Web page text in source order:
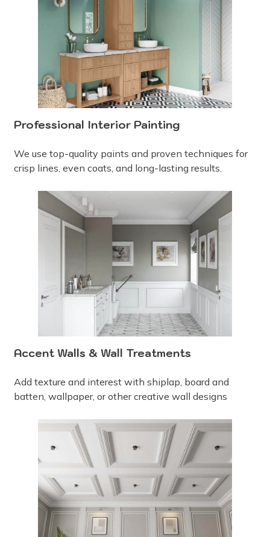
Professional Interior Painting
We use top-quality paints and proven techniques for
crisp lines, even coats, and long-lasting results.
Accent Walls & Wall Treatments
Add texture and interest with shiplap, board and
batten, wallpaper, or other creative wall designs